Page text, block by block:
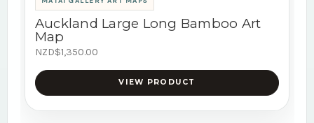
Auckland Large Long Bamboo Art
Map
NZD$1,350.00
VIEW PRODUCT